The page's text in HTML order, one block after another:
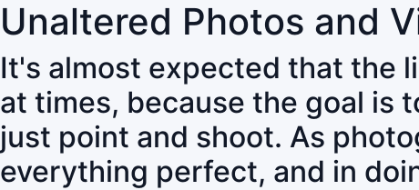
Unaltered Photos and
It's almost expected that the
at times, because the goal is
just point and shoot. As
everything perfect, and in